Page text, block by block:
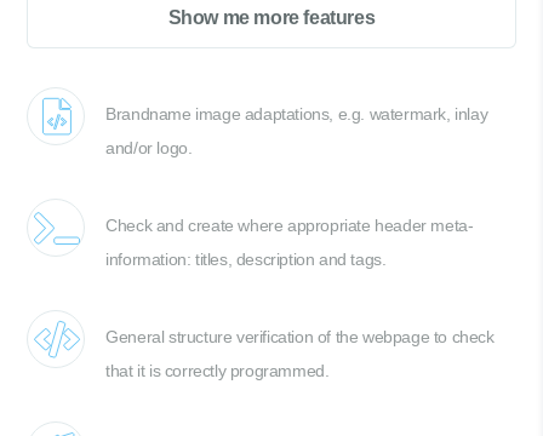
Show me more features
Brandname image adaptations, e.g. watermark, inlay
and/or logo.
Check and create where appropriate header meta-
information: titles, description and tags.
General structure verification of the webpage to check
that it is correctly programmed.